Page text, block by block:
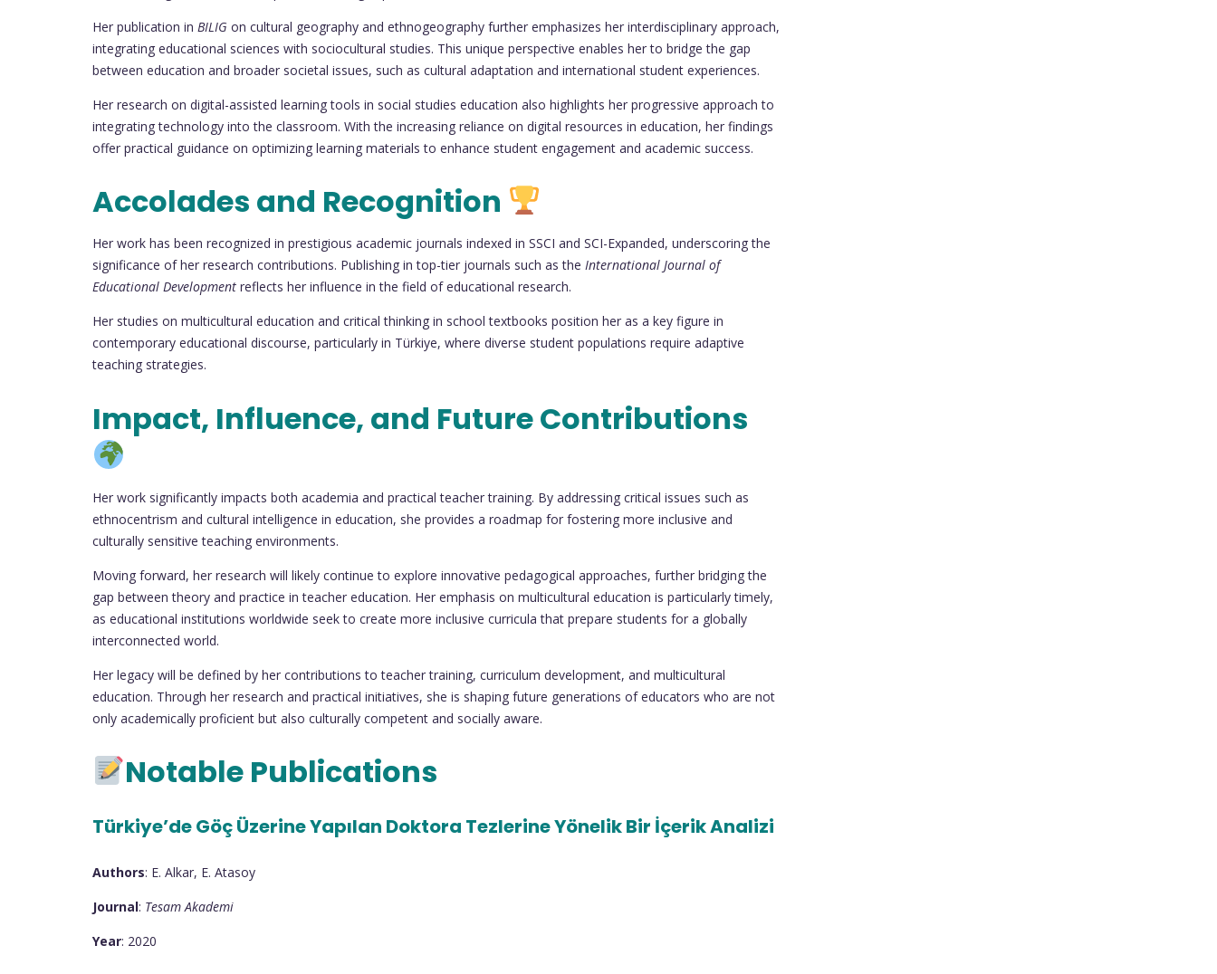
Her publication in BILIG on cultural geography and ethnogeography further emphasizes her interdisciplinary approach,
integrating educational sciences with sociocultural studies. This unique perspective enables her to bridge the gap
between education and broader societal issues, such as cultural adaptation and international student experiences.
Her research on digital-assisted learning tools in social studies education also highlights her progressive approach to
integrating technology into the classroom. With the increasing reliance on digital resources in education, her findings
offer practical guidance on optimizing learning materials to enhance student engagement and academic success.
Accolades and Recognition
Her work has been recognized in prestigious academic journals indexed in SSCI and SCI-Expanded, underscoring the
significance of her research contributions. Publishing in top-tier journals such as the International Journal of
Educational Development reflects her influence in the field of educational research.
Her studies on multicultural education and critical thinking in school textbooks position her as a key figure in
contemporary educational discourse, particularly in Türkiye, where diverse student populations require adaptive
teaching strategies.
Impact, Influence, and Future Contributions
Her work significantly impacts both academia and practical teacher training. By addressing critical issues such as
ethnocentrism and cultural intelligence in education, she provides a roadmap for fostering more inclusive and
culturally sensitive teaching environments.
Moving forward, her research will likely continue to explore innovative pedagogical approaches, further bridging the
gap between theory and practice in teacher education. Her emphasis on multicultural education is particularly timely,
as educational institutions worldwide seek to create more inclusive curricula that prepare students for a globally
interconnected world.
Her legacy will be defined by her contributions to teacher training, curriculum development, and multicultural
education. Through her research and practical initiatives, she is shaping future generations of educators who are not
only academically proficient but also culturally competent and socially aware.
Notable Publications
Türkiye’de Göç Üzerine Yapılan Doktora Tezlerine Yönelik Bir İçerik Analizi
Authors: E. Alkar, E. Atasoy
Journal: Tesam Akademi
Year: 2020